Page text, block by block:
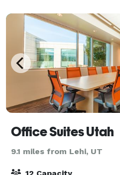
Office Suites Utah
9.1 miles from Lehi, UT